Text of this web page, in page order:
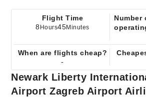
Flight Time
8 Hours45Minutes
Number
When are flights cheap?
-
Newark Liberty
Airport Zagreb Airport